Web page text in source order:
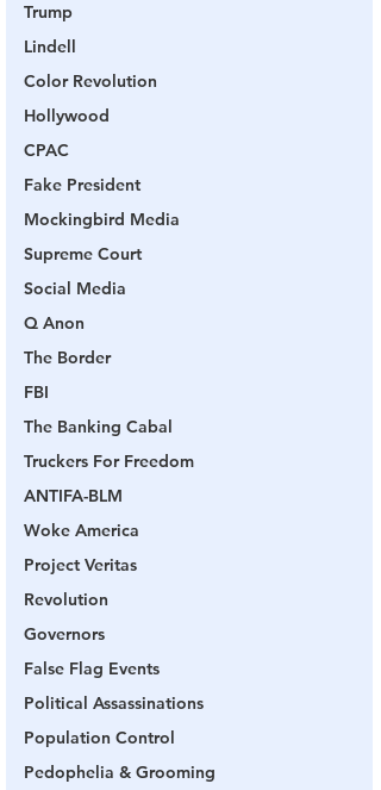
Trump
Lindell
Color Revolution
Hollywood
CPAC
Fake President
Mockingbird Media
Supreme Court
Social Media
Q Anon
The Border
FBI
The Banking Cabal
Truckers For Freedom
ANTIFA-BLM
Woke America
Project Veritas
Revolution
Governors
False Flag Events
Political Assassinations
Population Control
Pedophelia & Grooming